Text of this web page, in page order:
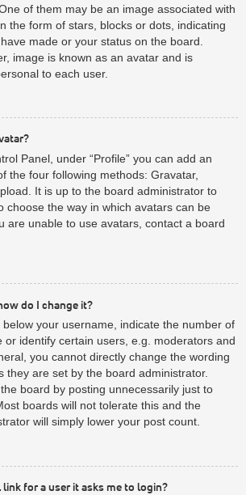
of them may be an image associated with
the form of stars, blocks or dots, indicating
made or your status on the board.
image is known as an avatar and is
to each user.
Panel, under “Profile” you can add an
the four following methods: Gravatar,
It is up to the board administrator to
choose the way in which avatars can be
are unable to use avatars, contact a board
do I change it?
your username, indicate the number of
or identify certain users, e.g. moderators and
you cannot directly change the wording
they are set by the board administrator.
board by posting unnecessarily just to
boards will not tolerate this and the
will simply lower your post count.
for a user it asks me to login?